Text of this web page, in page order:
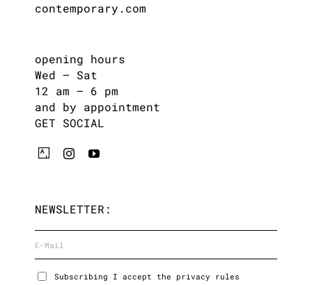
contemporary.com
opening hours
Wed – Sat
12 am – 6 pm
and by appointment
GET SOCIAL
NEWSLETTER:
Subscribing I accept the privacy rules